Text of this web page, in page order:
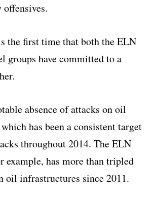
the first time that both the ELN
groups have committed to a
absence of attacks on oil
has been a consistent target
throughout 2014. The ELN
example, has more than tripled
oil infrastructures since 2011.